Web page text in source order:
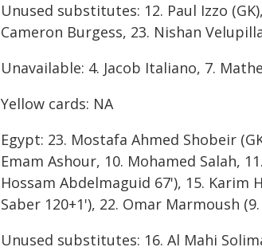
Unused substitutes: 12. Paul Izzo
Cameron Burgess, 23. Nishan
Unavailable: 4. Jacob Italiano, 7.
Yellow cards: NA
Egypt: 23. Mostafa Ahmed Shobeir
Emam Ashour, 10. Mohamed Salah,
Hossam Abdelmaguid 67'), 15. Karim
Saber 120+1'), 22. Omar Marmoush
Unused substitutes: 16. Al Mahi